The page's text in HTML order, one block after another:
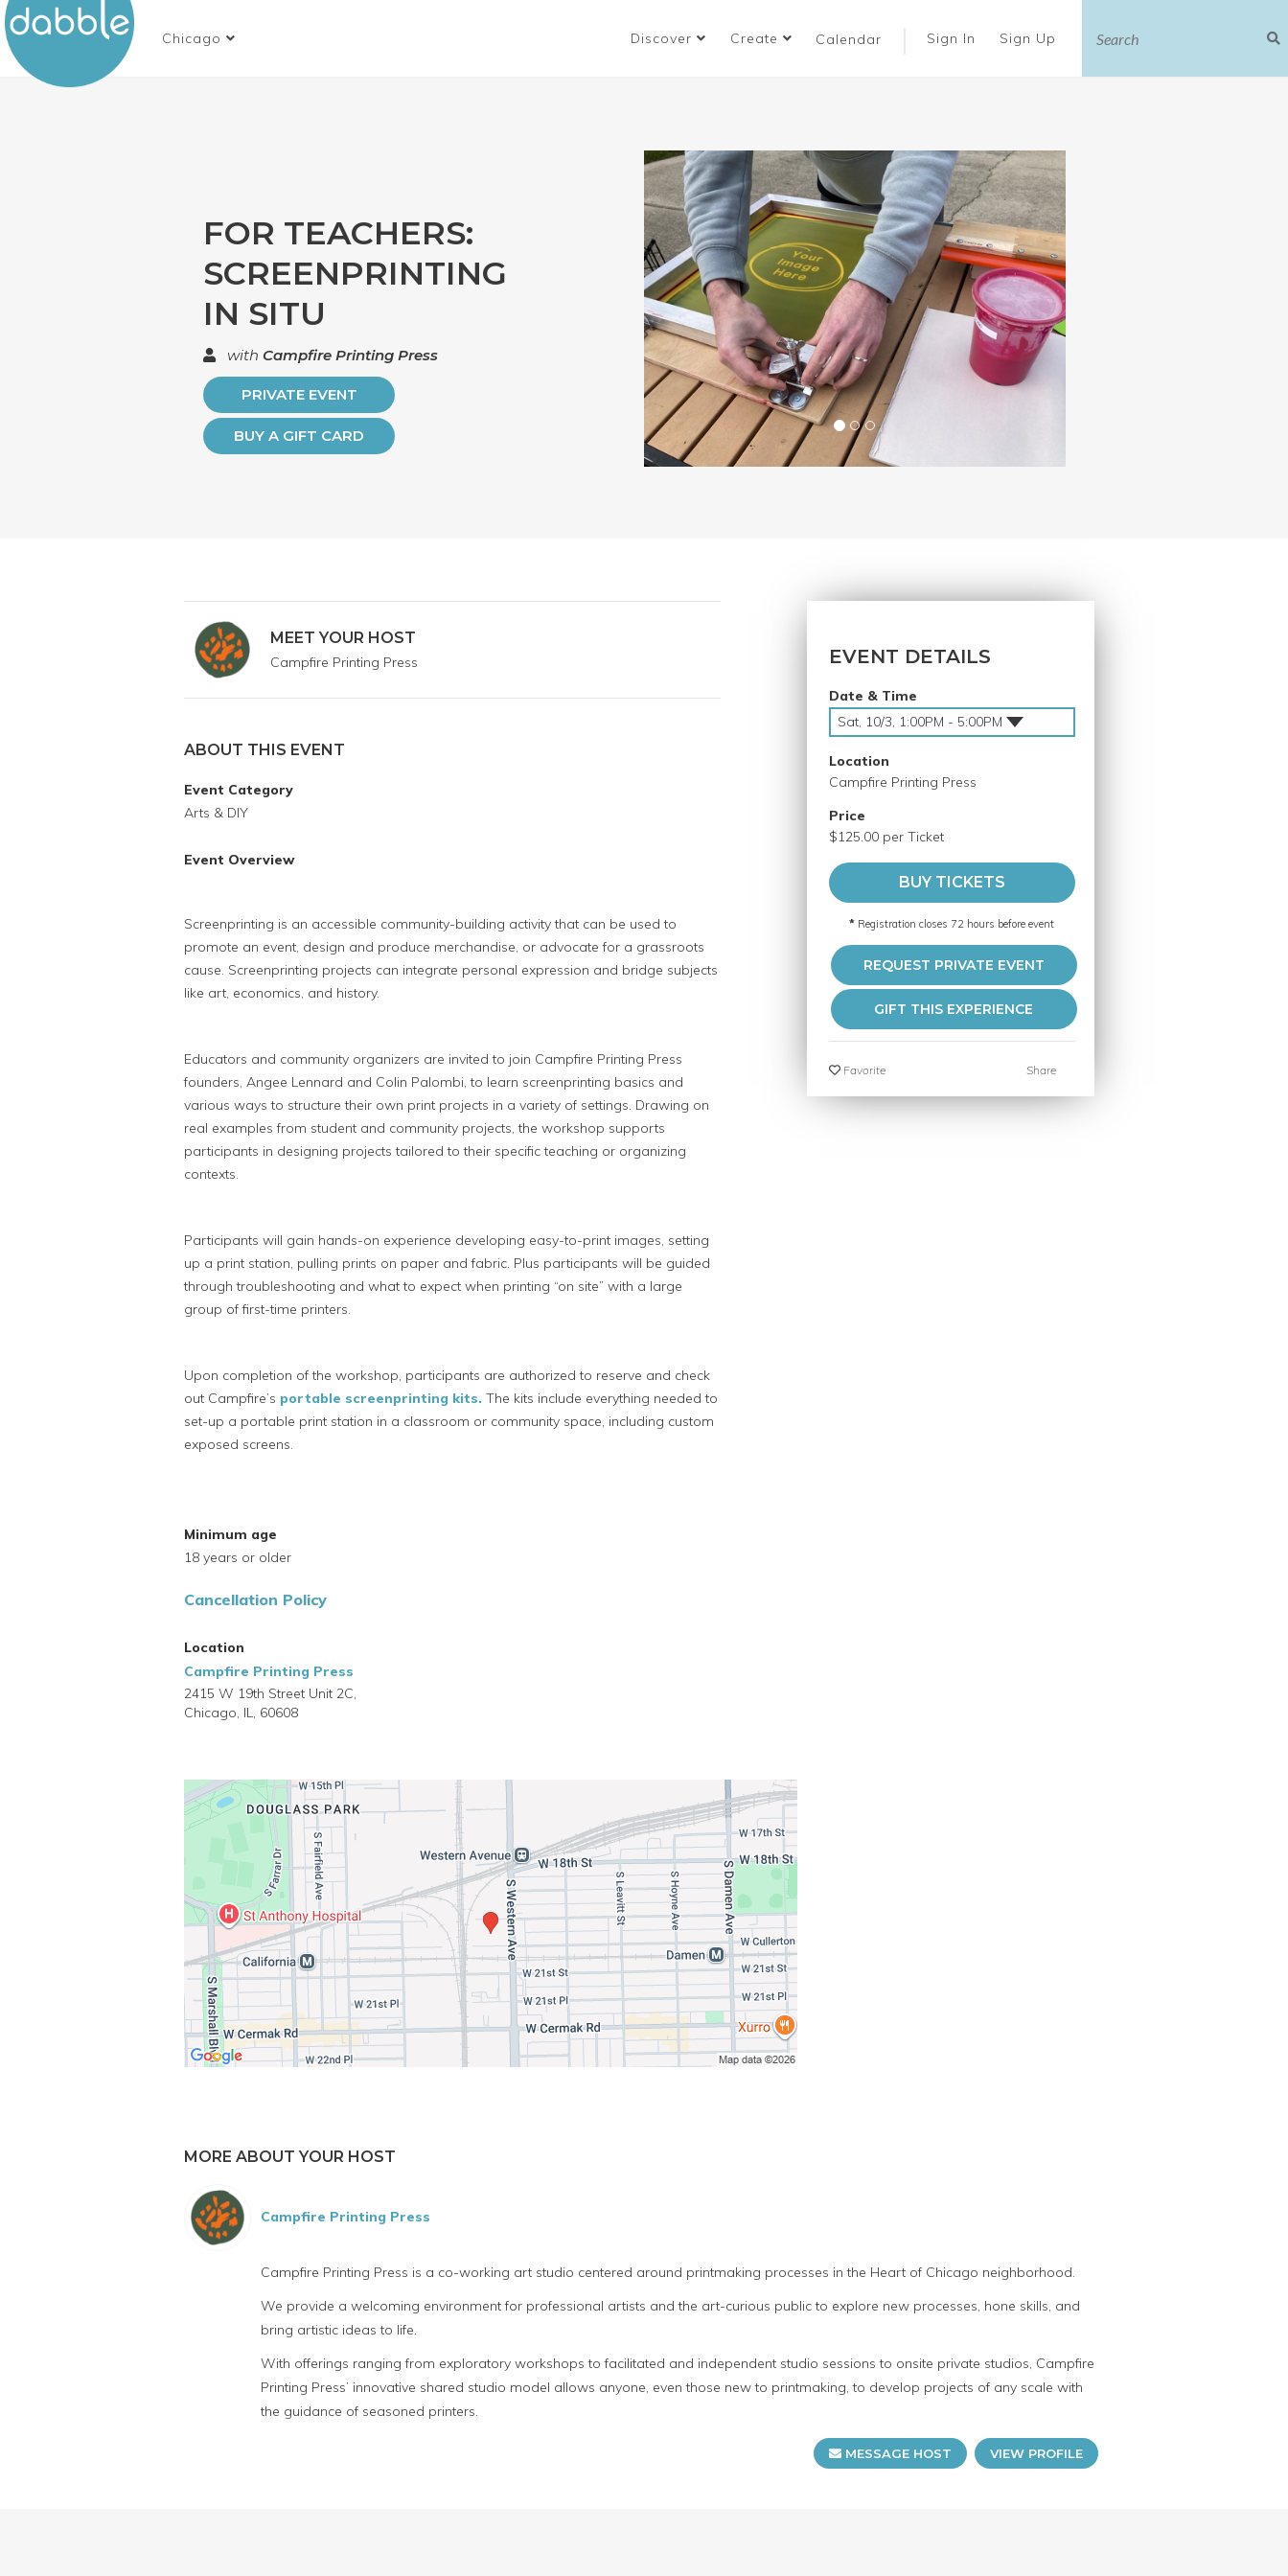
Chicago Discover Create Calendar Sign In Sign Up
FOR TEACHERS:
SCREENPRINTING
IN SITU
with Campfire Printing Press
PRIVATE EVENT
BUY A GIFT CARD
MEET YOUR HOST
Campfire Printing Press
ABOUT THIS EVENT
Event Category
Arts & DIY
Event Overview
Screenprinting is an accessible community-building activity that can be used to
promote an event, design and produce merchandise, or advocate for a grassroots
cause. Screenprinting projects can integrate personal expression and bridge subjects
like art, economics, and history.
Educators and community organizers are invited to join Campfire Printing Press
founders, Angee Lennard and Colin Palombi, to learn screenprinting basics and
various ways to structure their own print projects in a variety of settings. Drawing on
real examples from student and community projects, the workshop supports
participants in designing projects tailored to their specific teaching or organizing
contexts.
Participants will gain hands-on experience developing easy-to-print images, setting
up a print station, pulling prints on paper and fabric. Plus participants will be guided
through troubleshooting and what to expect when printing “on site” with a large
group of first-time printers.
Upon completion of the workshop, participants are authorized to reserve and check
out Campfire’s portable screenprinting kits. The kits include everything needed to
set-up a portable print station in a classroom or community space, including custom
exposed screens.
Minimum age
18 years or older
Cancellation Policy
Location
Campfire Printing Press
2415 W 19th Street Unit 2C,
Chicago, IL, 60608
EVENT DETAILS
Date & Time
Sat, 10/3, 1:00PM - 5:00PM
Location
Campfire Printing Press
Price
$125.00 per Ticket
BUY TICKETS
* Registration closes 72 hours before event
REQUEST PRIVATE EVENT
GIFT THIS EXPERIENCE
Favorite Share
MORE ABOUT YOUR HOST
Campfire Printing Press
Campfire Printing Press is a co-working art studio centered around printmaking processes in the Heart of Chicago neighborhood.
We provide a welcoming environment for professional artists and the art-curious public to explore new processes, hone skills, and
bring artistic ideas to life.
With offerings ranging from exploratory workshops to facilitated and independent studio sessions to onsite private studios, Campfire
Printing Press’ innovative shared studio model allows anyone, even those new to printmaking, to develop projects of any scale with
the guidance of seasoned printers.
MESSAGE HOST VIEW PROFILE